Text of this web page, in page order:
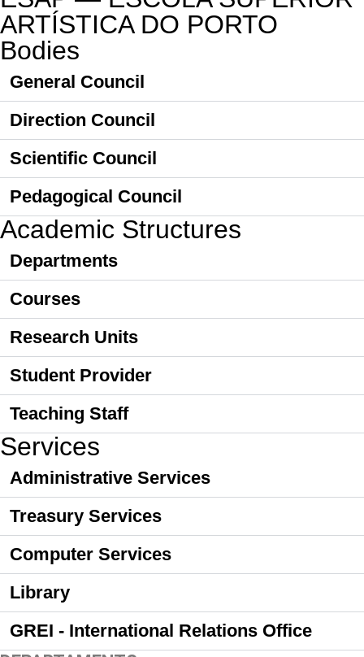
ARTÍSTICA DO PORTO
Bodies
General Council
Direction Council
Scientific Council
Pedagogical Council
Academic Structures
Departments
Courses
Research Units
Student Provider
Teaching Staff
Services
Administrative Services
Treasury Services
Computer Services
Library
GREI - International Relations Office